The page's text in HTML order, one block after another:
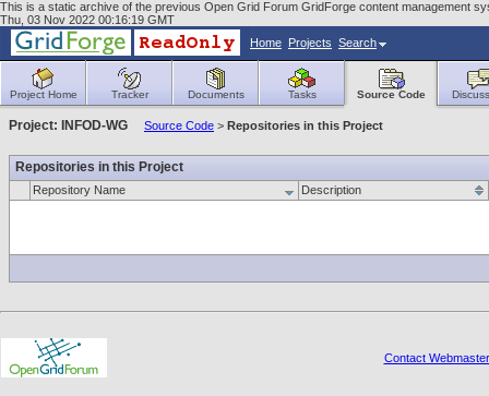
This is a static archive of the previous Open Grid Forum GridForge content management
Thu, 03 Nov 2022 00:16:19 GMT
Home Projects Search
Project Home Tracker Documents Tasks Source Code
Project: INFOD-WG Source Code > Repositories in this Project
Repositories in this Project
Repository Name Description
Contact Webmaster